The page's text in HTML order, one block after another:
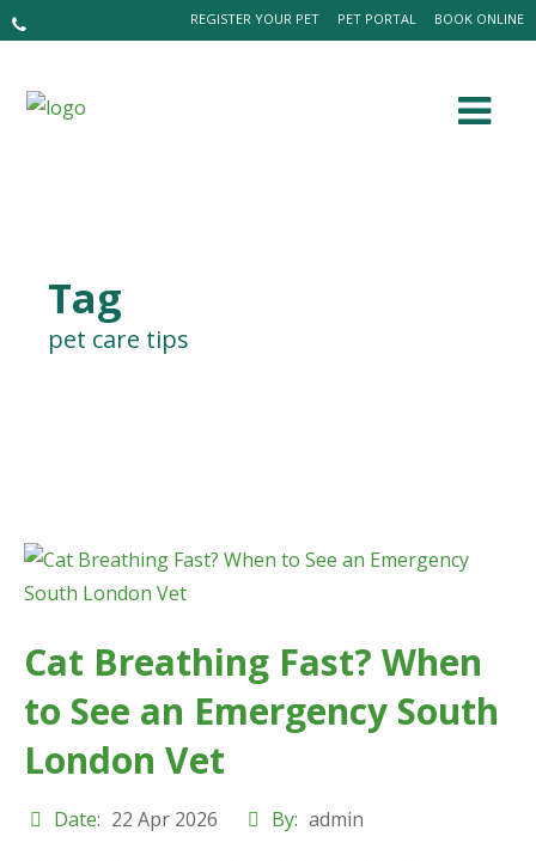
BOOK ONLINE
PET PORTAL
REGISTER YOUR PET
Tag
pet care tips
Cat Breathing Fast? When
to See an Emergency South
London Vet
Date: 22 Apr 2026 By: admin